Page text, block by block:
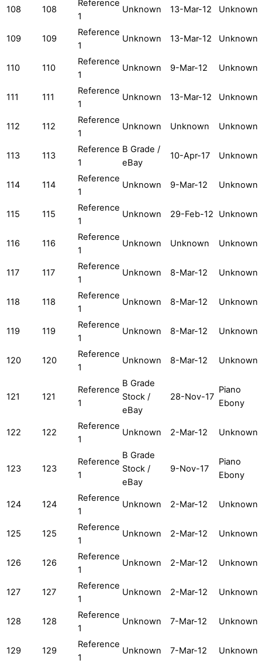
108 108
Reference
1
Unknown 13-Mar-12 Unknown
109 109
Reference
1
Unknown 13-Mar-12 Unknown
110 110
Reference
1
Unknown 9-Mar-12 Unknown
111 111
Reference
1
Unknown 13-Mar-12 Unknown
112 112
Reference
1
Unknown Unknown Unknown
113 113
Reference
1
B Grade /
eBay
10-Apr-17 Unknown
114 114
Reference
1
Unknown 9-Mar-12 Unknown
115 115
Reference
1
Unknown 29-Feb-12 Unknown
116 116
Reference
1
Unknown Unknown Unknown
117 117
Reference
1
Unknown 8-Mar-12 Unknown
118 118
Reference
1
Unknown 8-Mar-12 Unknown
119 119
Reference
1
Unknown 8-Mar-12 Unknown
120 120
Reference
1
Unknown 8-Mar-12 Unknown
121 121
Reference
1
B Grade
Stock /
eBay
28-Nov-17
Piano
Ebony
122 122
Reference
1
Unknown 2-Mar-12 Unknown
123 123
Reference
1
B Grade
Stock /
eBay
9-Nov-17
Piano
Ebony
124 124
Reference
1
Unknown 2-Mar-12 Unknown
125 125
Reference
1
Unknown 2-Mar-12 Unknown
126 126
Reference
1
Unknown 2-Mar-12 Unknown
127 127
Reference
1
Unknown 2-Mar-12 Unknown
128 128
Reference
1
Unknown 7-Mar-12 Unknown
129 129
Reference
1
Unknown 7-Mar-12 Unknown